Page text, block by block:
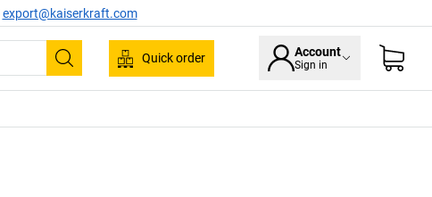
export@kaiserkraft.com
Search
Quick order Account
Sign in